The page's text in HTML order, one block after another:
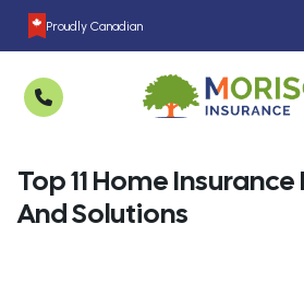
Proudly Canadian
Top 11 Home
And Solutions